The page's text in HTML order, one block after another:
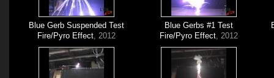
Blue Gerb Suspended Test
Fire/Pyro Effect, 2012
Blue Gerbs #1 Test
Fire/Pyro Effect, 2012